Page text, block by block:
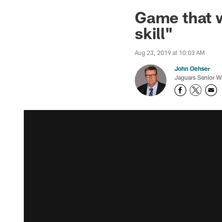
Jaguars News |Game that
skill"
Aug 23, 2019 at 10:03 AM
John Oehser
Jaguars Senior